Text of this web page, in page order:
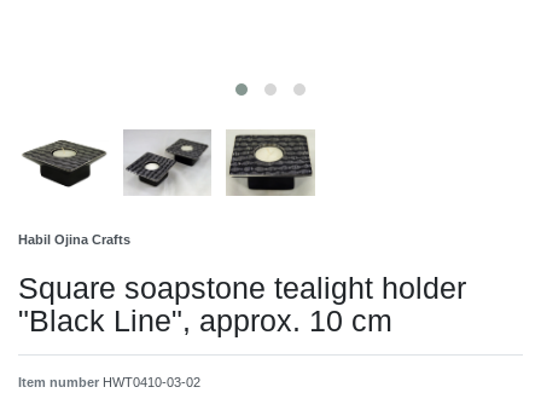
Habil Ojina Crafts
Square soapstone tealight holder
"Black Line", approx. 10 cm
Item number HWT0410-03-02